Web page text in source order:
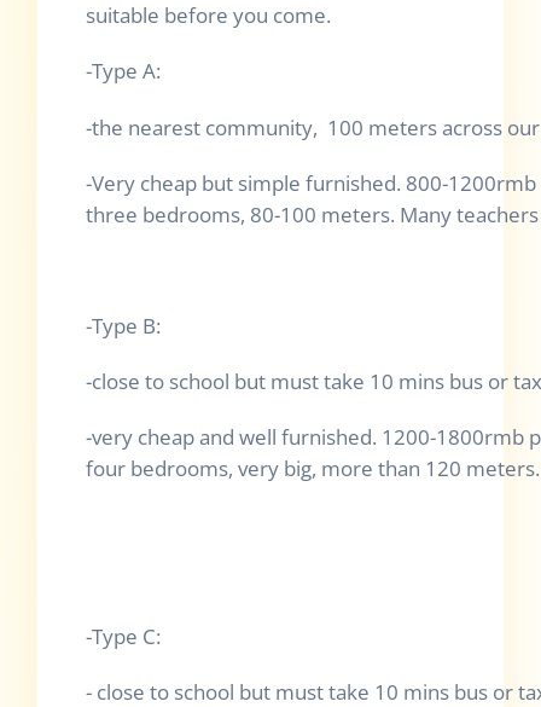
suitable before you come.
-Type A:
-the nearest community, 100 meters across
-Very cheap but simple furnished. 800-
three bedrooms, 80-100 meters. Many
-Type B:
-close to school but must take 10 mins bus or
-very cheap and well furnished. 1200-1800rmb
four bedrooms, very big, more than 120
-Type C:
- close to school but must take 10 mins bus or